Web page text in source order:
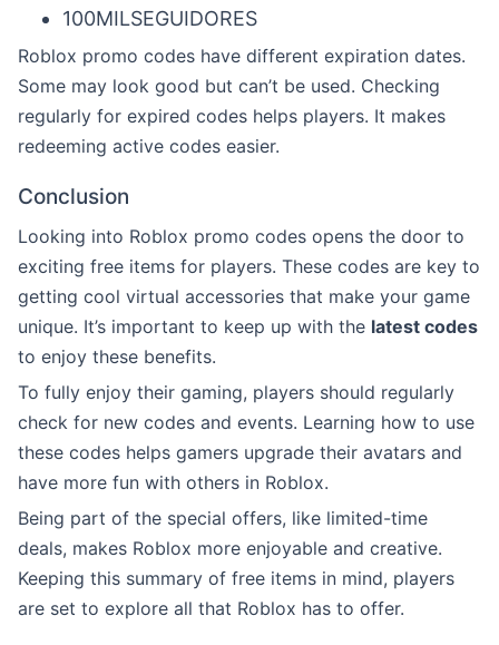
100MILSEGUIDORES
Roblox promo codes have different expiration dates.
Some may look good but can’t be used. Checking
regularly for expired codes helps players. It makes
redeeming active codes easier.
Conclusion
Looking into Roblox promo codes opens the door to
exciting free items for players. These codes are key to
getting cool virtual accessories that make your game
unique. It’s important to keep up with the latest codes
to enjoy these benefits.
To fully enjoy their gaming, players should regularly
check for new codes and events. Learning how to use
these codes helps gamers upgrade their avatars and
have more fun with others in Roblox.
Being part of the special offers, like limited-time
deals, makes Roblox more enjoyable and creative.
Keeping this summary of free items in mind, players
are set to explore all that Roblox has to offer.